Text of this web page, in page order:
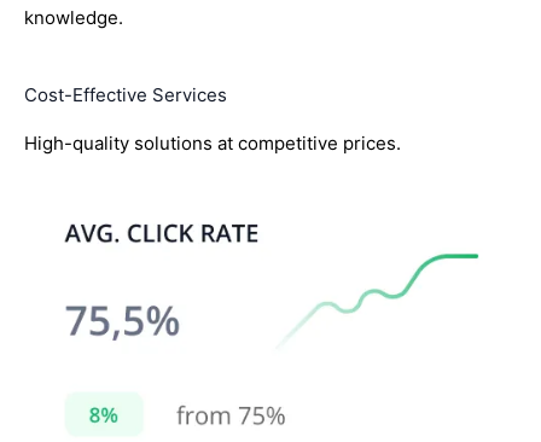
knowledge.
Cost-Effective Services
High-quality solutions at competitive prices.